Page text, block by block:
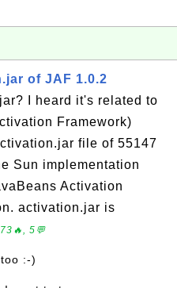
of JAF 1.0.2
I heard it's related to
Framework)
file of 55147
Sun implementation
Activation
activation.jar is
5💬
:-)